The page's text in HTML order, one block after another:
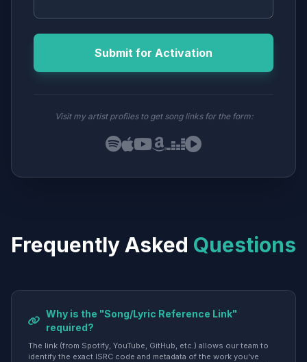
Submit for Activation
Visit my artist profiles to get song links for the form:
Frequently Asked Questions
Why is the "Song/Lyric Reference Link"
required?
The link (from Spotify, YouTube, GitHub, etc.) allows our team to
identify the exact ISRC code and metadata of the work you've